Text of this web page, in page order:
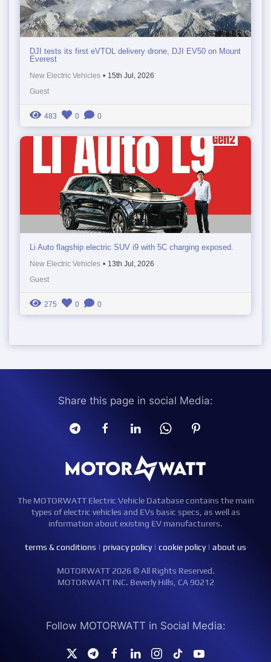
DJI tests its first eVTOL delivery drone, DJI EV50 on Mount
Everest
New Electric Vehicles • 15th Jul, 2026
Guest
483 0 0
Li Auto flagship electric SUV i9 with 5C charging exposed.
New Electric Vehicles • 13th Jul, 2026
Guest
275 0 0
Share this page in social Media:
The MOTORWATT Electric Vehicle Database contains the main
types of electric vehicles and EVs basic specs, as well as
information about existing EV manufacturers.
terms & conditions | privacy policy| cookie policy| about us
MOTORWATT 2026 © All Rights Reserved.
MOTORWATT INC. Beverly Hills, CA 90212
Follow MOTORWATT in Social Media: